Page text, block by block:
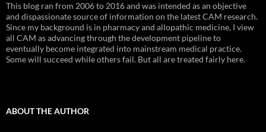
This blog ran from 2006 to 2016 and was intended as an objective
and dispassionate source of information on the latest CAM research.
Since my background is in pharmacy and allopathic medicine, I view
all CAM as advancing through the development pipeline to
eventually become integrated into mainstream medical practice.
Some will succeed while others fail. But all are treated fairly here.
ABOUT THE AUTHOR